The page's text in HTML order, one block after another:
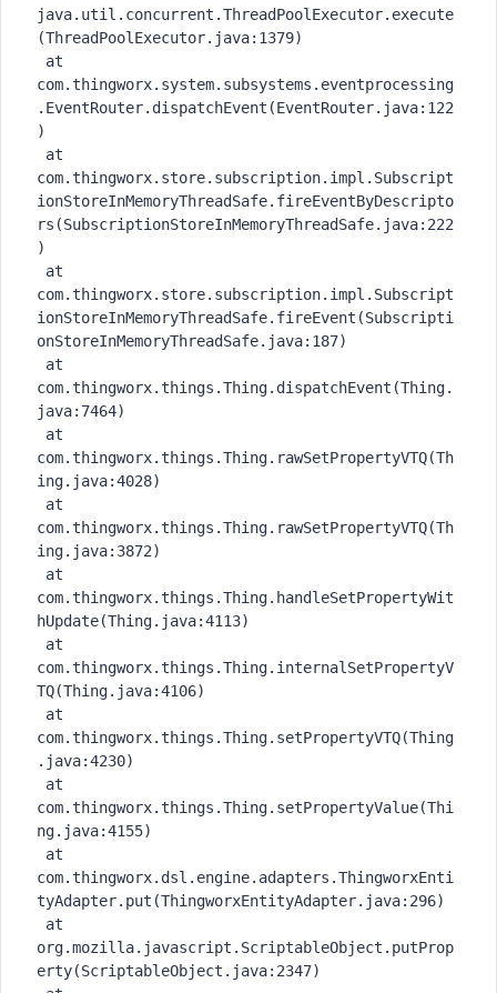
java.util.concurrent.ThreadPoolExecutor.execute
(ThreadPoolExecutor.java:1379)
com.thingworx.system.subsystems.eventprocessing
.EventRouter.dispatchEvent(EventRouter.java:122
)
com.thingworx.store.subscription.impl.Subscript
ionStoreInMemoryThreadSafe.fireEventByDescripto
rs(SubscriptionStoreInMemoryThreadSafe.java:222
)
com.thingworx.store.subscription.impl.Subscript
ionStoreInMemoryThreadSafe.fireEvent(Subscripti
onStoreInMemoryThreadSafe.java:187)
com.thingworx.things.Thing.dispatchEvent(Thing.
java:7464)
com.thingworx.things.Thing.rawSetPropertyVTQ(Th
ing.java:4028)
com.thingworx.things.Thing.rawSetPropertyVTQ(Th
ing.java:3872)
com.thingworx.things.Thing.handleSetPropertyWit
hUpdate(Thing.java:4113)
com.thingworx.things.Thing.internalSetPropertyV
TQ(Thing.java:4106)
com.thingworx.things.Thing.setPropertyVTQ(Thing
.java:4230)
com.thingworx.things.Thing.setPropertyValue(Thi
ng.java:4155)
com.thingworx.dsl.engine.adapters.ThingworxEnti
tyAdapter.put(ThingworxEntityAdapter.java:296)
org.mozilla.javascript.ScriptableObject.putProp
erty(ScriptableObject.java:2347)